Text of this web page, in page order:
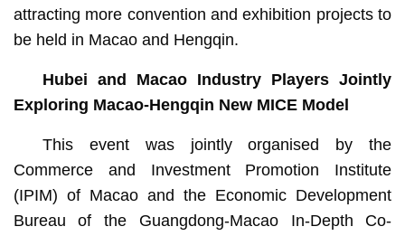
attracting more convention and exhibition projects to
be held in Macao and Hengqin.
Hubei and Macao Industry Players Jointly
Exploring Macao-Hengqin New MICE Model
This event was jointly organised by the
Commerce and Investment Promotion Institute
(IPIM) of Macao and the Economic Development
Bureau of the Guangdong-Macao In-Depth Co-